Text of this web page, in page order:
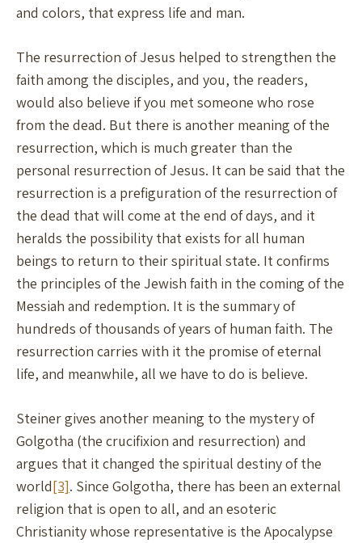
and colors, that express life and man.
The resurrection of Jesus helped to strengthen the
faith among the disciples, and you, the readers,
would also believe if you met someone who rose
from the dead. But there is another meaning of the
resurrection, which is much greater than the
personal resurrection of Jesus. It can be said that the
resurrection is a prefiguration of the resurrection of
the dead that will come at the end of days, and it
heralds the possibility that exists for all human
beings to return to their spiritual state. It confirms
the principles of the Jewish faith in the coming of the
Messiah and redemption. It is the summary of
hundreds of thousands of years of human faith. The
resurrection carries with it the promise of eternal
life, and meanwhile, all we have to do is believe.
Steiner gives another meaning to the mystery of
Golgotha (the crucifixion and resurrection) and
argues that it changed the spiritual destiny of the
world[3]. Since Golgotha, there has been an external
religion that is open to all, and an esoteric
Christianity whose representative is the Apocalypse